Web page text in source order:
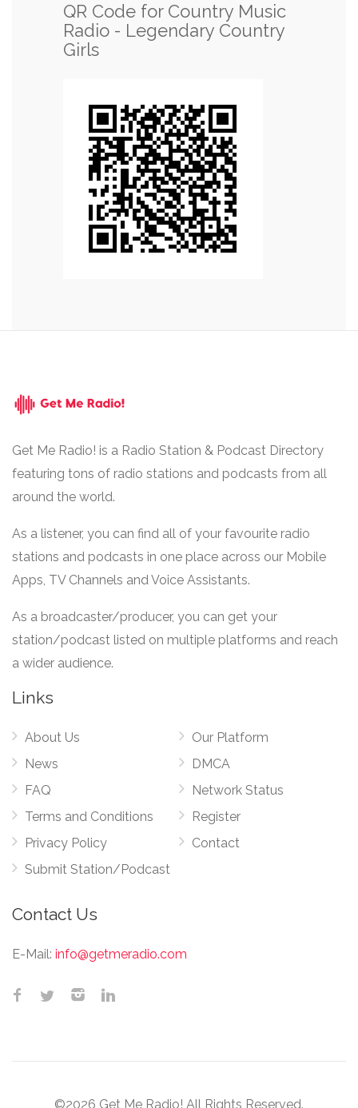
QR Code for Country Music
Radio - Legendary Country
Girls
Get Me Radio! is a Radio Station & Podcast Directory
featuring tons of radio stations and podcasts from all
around the world.
As a listener, you can find all of your favourite radio
stations and podcasts in one place across our Mobile
Apps, TV Channels and Voice Assistants.
As a broadcaster/producer, you can get your
station/podcast listed on multiple platforms and reach
a wider audience.
Links
About Us
News
FAQ
Terms and Conditions
Privacy Policy
Submit Station/Podcast
Our Platform
DMCA
Network Status
Register
Contact
Contact Us
E-Mail: info@getmeradio.com
©2026 Get Me Radio! All Rights Reserved.